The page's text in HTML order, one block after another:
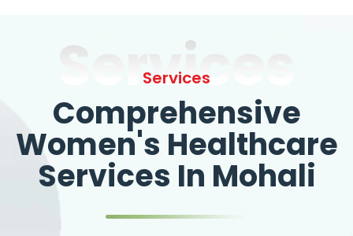
Services
Services
Comprehensive
Women's Healthcare
Services In Mohali